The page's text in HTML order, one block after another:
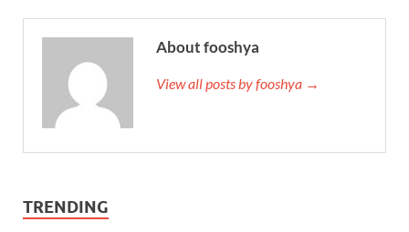
About fooshya
View all posts by fooshya →
TRENDING